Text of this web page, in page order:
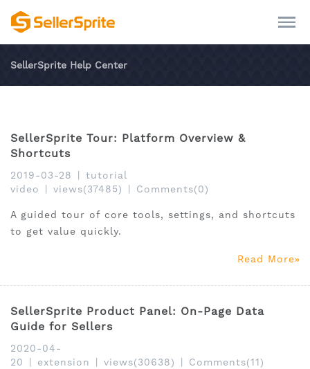
SellerSprite Help Center
SellerSprite Tour: Platform Overview &
Shortcuts
2019-03-28
tutorial
video
views(37485) Comments(0)
A guided tour of core tools, settings, and shortcuts
to get value quickly.
Read More
SellerSprite Product Panel: On-Page Data
Guide for Sellers
2020-04-
20
extension views(30638) Comments(11)